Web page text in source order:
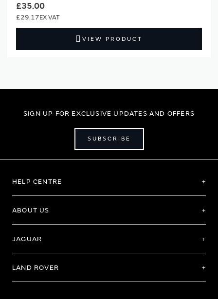
£35.00
£29.17
VIEW PRODUCT
SIGN UP FOR EXCLUSIVE UPDATES AND OFFERS
SUBSCRIBE
HELP CENTRE
ABOUT US
JAGUAR
LAND ROVER